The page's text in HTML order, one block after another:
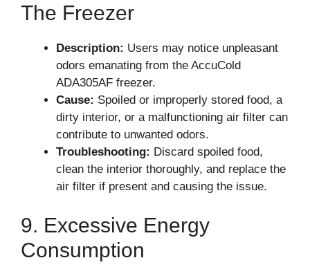
The Freezer
Description: Users may notice unpleasant
odors emanating from the AccuCold
ADA305AF freezer.
Cause: Spoiled or improperly stored food, a
dirty interior, or a malfunctioning air filter can
contribute to unwanted odors.
Troubleshooting: Discard spoiled food,
clean the interior thoroughly, and replace the
air filter if present and causing the issue.
9. Excessive Energy
Consumption